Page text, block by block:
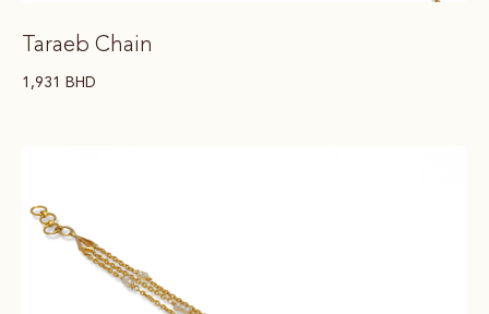
Taraeb Chain
1,931 BHD